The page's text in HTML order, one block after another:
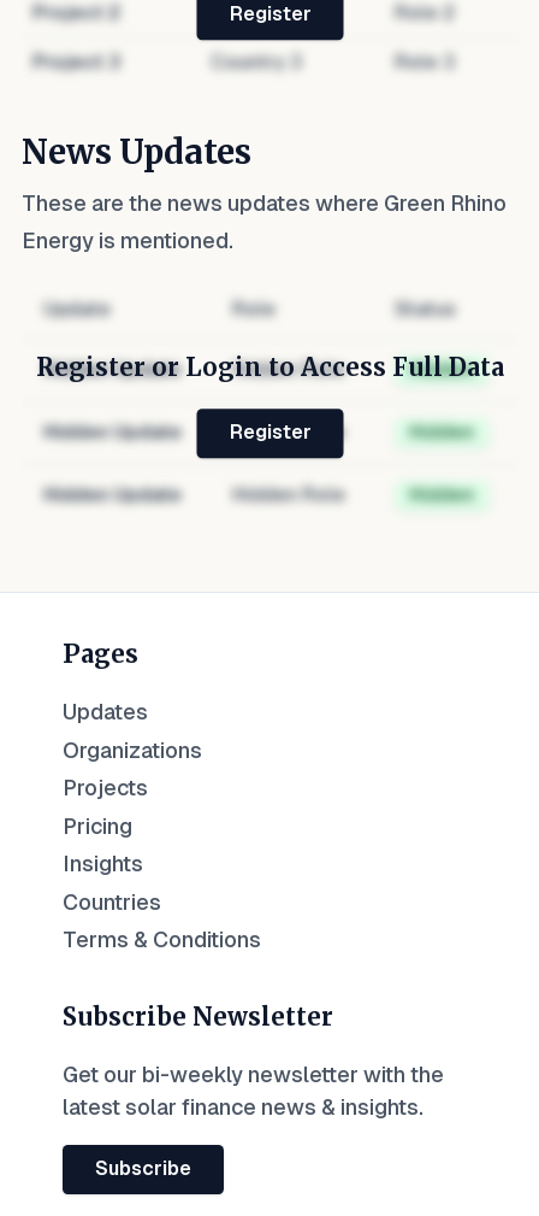
Project Country2 Role
Project Country Role
Register
News Updates
These are the news updates where Green Rhino
Energy is mentioned.
Update Role Status
Hidden Update Hidden Role Hidden
Hidden Update Hidden Role Hidden
Hidden Update Hidden Role Hidden
Register or Login to Access Full Data
Register
Pages
Updates
Organizations
Projects
Pricing
Insights
Countries
Terms & Conditions
Subscribe Newsletter
Get our bi-weekly newsletter with the
latest solar finance news & insights.
Subscribe